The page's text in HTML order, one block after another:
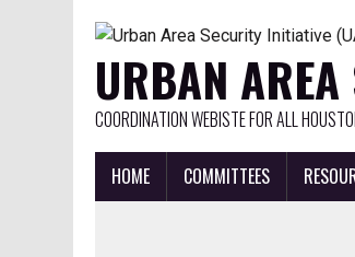
URBAN
COORDINATION WEBISTE FOR ALL
HOME COMMITTEES